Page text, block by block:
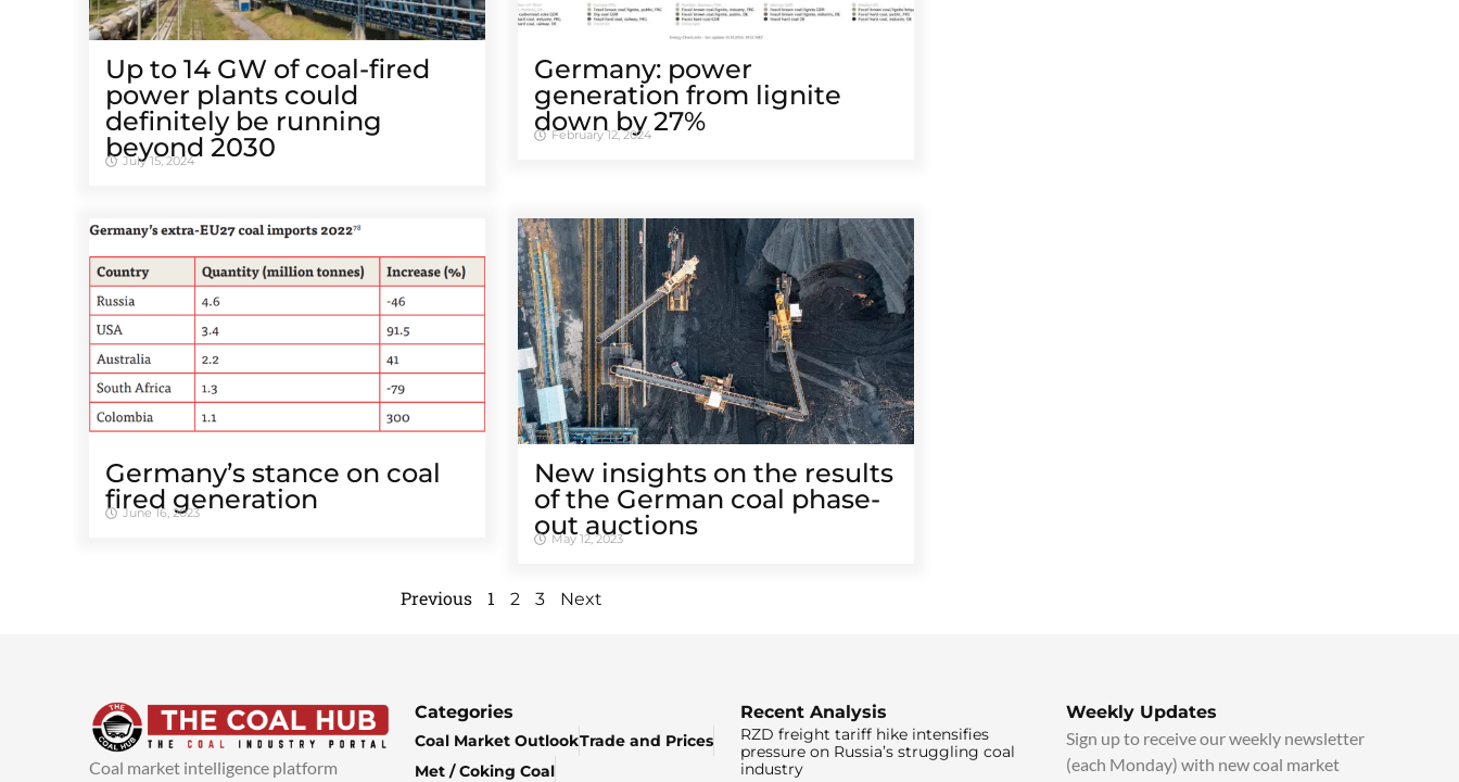
Up to 14 GW of coal-fired
power plants could
definitely be running
beyond 2030
July 15, 2024
Germany: power
generation from lignite
down by 27%
February 12, 2024
Germany’s stance on coal
fired generation
June 16, 2023
New insights on the results
of the German coal phase-
out auctions
May 12, 2023
Previous 1 2 3 Next
Coal market intelligence platform
Categories
Coal Market OutlookTrade and Prices
Met / Coking Coal
Recent Analysis
RZD freight tariff hike intensifies
pressure on Russia’s struggling coal
industry
Weekly Updates
Sign up to receive our weekly newsletter
(each Monday) with new coal market